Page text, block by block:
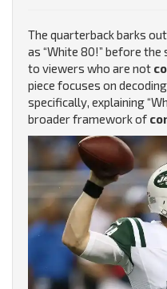
The quarterback barks
as “White 80!” before the
to viewers who are not
piece focuses on decoding
specifically, explaining
broader framework of